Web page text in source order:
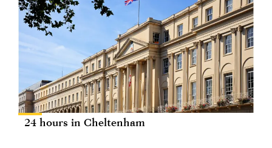
24 hours in Cheltenham